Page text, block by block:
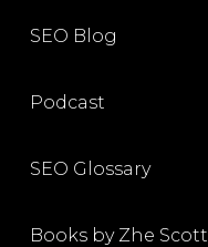
SEO Blog
Podcast
SEO Glossary
Books by Zhe Scott